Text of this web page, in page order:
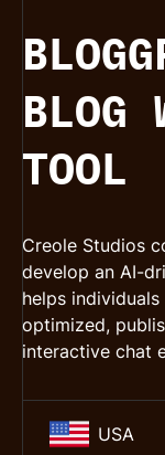
BLOG
TOOL
Creole Studios
develop an AI-
helps
optimized,
interactive chat
USA